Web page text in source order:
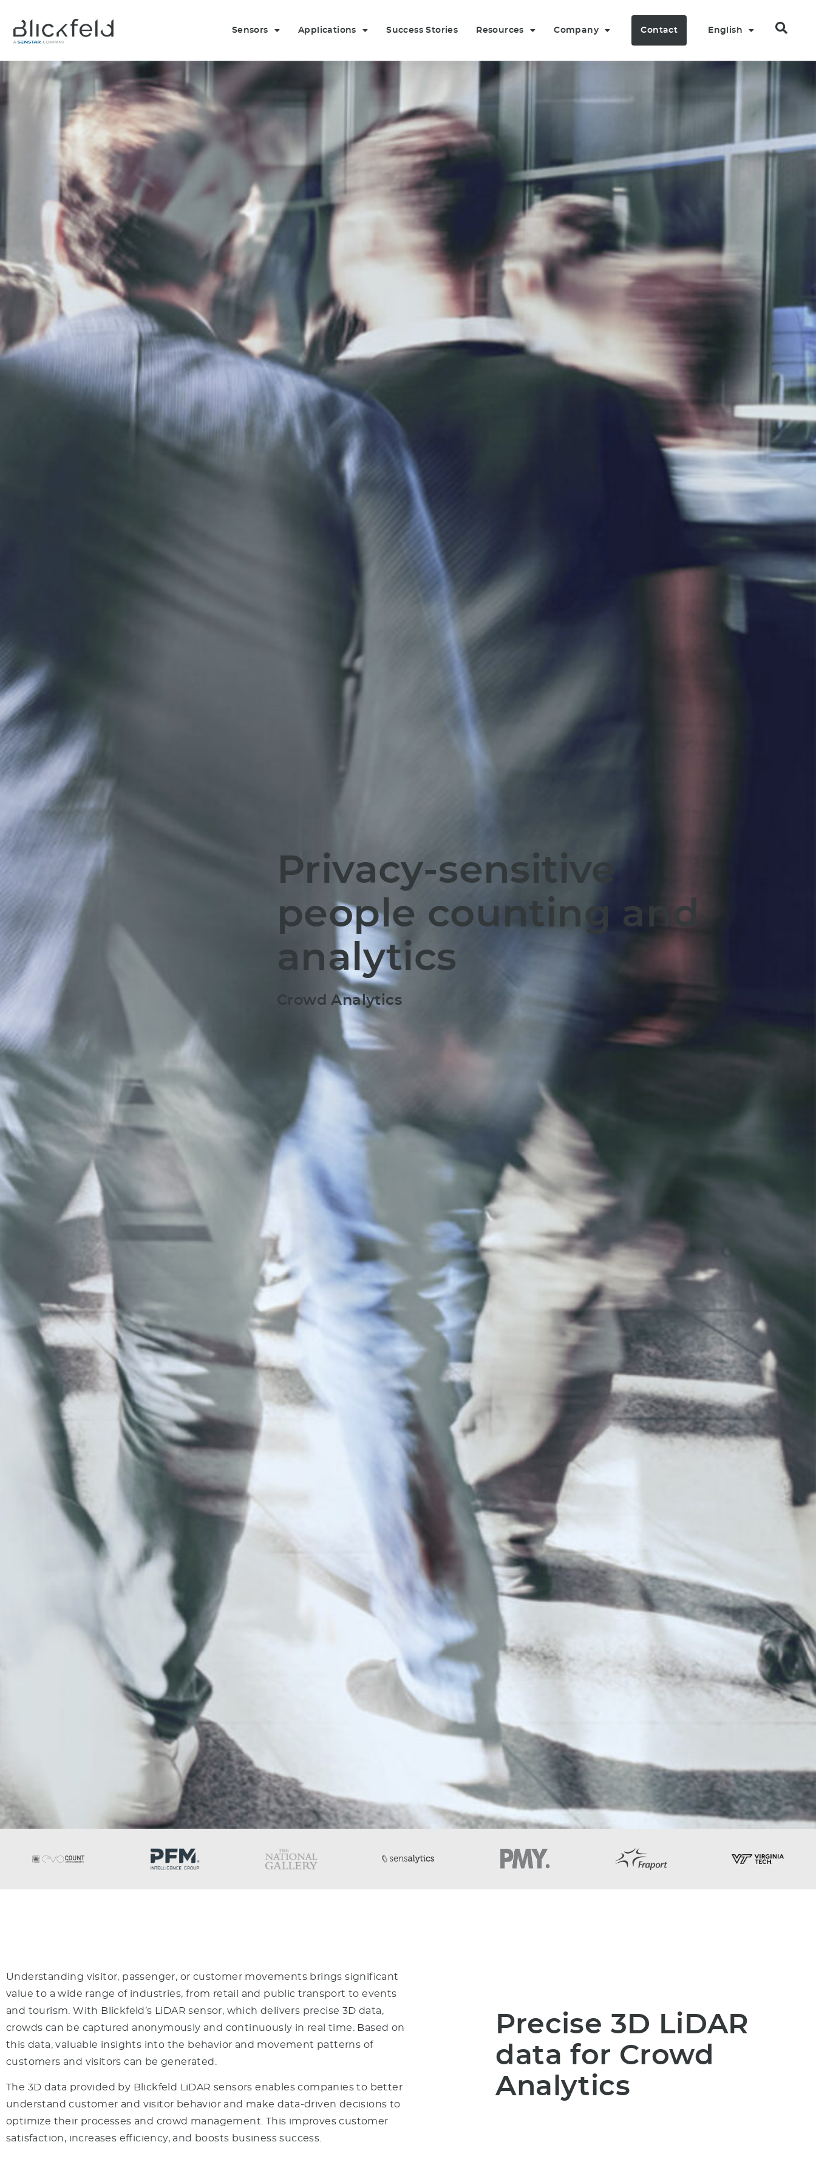
Sensors Applications Success Stories Resources Company Contact English
Privacy-sensitive
people counting and
analytics
Crowd Analytics
Understanding visitor, passenger, or customer movements brings significant
value to a wide range of industries, from retail and public transport to events
and tourism. With Blickfeld’s LiDAR sensor, which delivers precise 3D data,
crowds can be captured anonymously and continuously in real time. Based on
this data, valuable insights into the behavior and movement patterns of
customers and visitors can be generated.
The 3D data provided by Blickfeld LiDAR sensors enables companies to better
understand customer and visitor behavior and make data-driven decisions to
optimize their processes and crowd management. This improves customer
satisfaction, increases efficiency, and boosts business success.
Precise 3D LiDAR
data for Crowd
Analytics